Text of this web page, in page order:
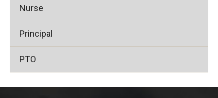
Nurse
Principal
PTO